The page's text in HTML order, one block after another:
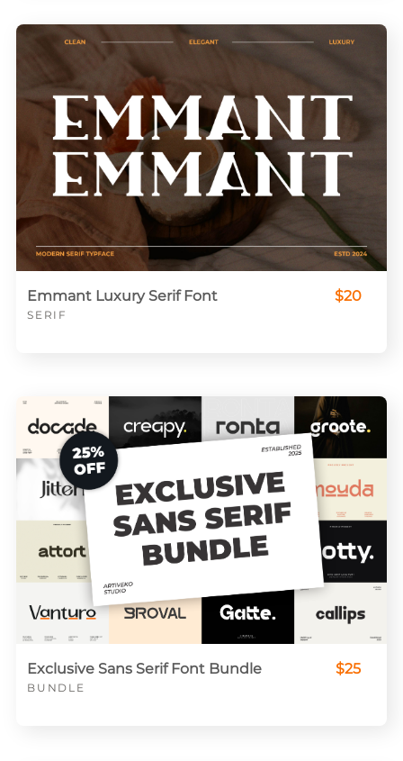
Emmant Luxury Serif Font
SERIF
$20
Exclusive Sans Serif Font Bundle
BUNDLE
$25